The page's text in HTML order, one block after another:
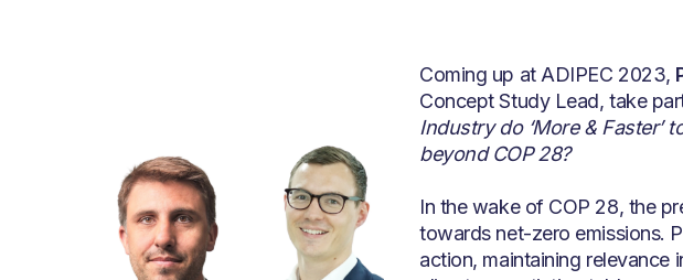
Coming up at ADIPEC 2023,
Concept Study Lead, take
Industry do ‘More & Faster’
beyond COP 28?
In the wake of COP 28, the
towards net-zero emissions.
action, maintaining relevance